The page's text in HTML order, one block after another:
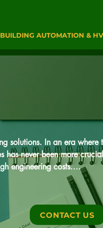
BUILDING AUTOMATION &
solutions. In an era where
has never been more
engineering costs.
art Industrial Internet of
offering a perfect blend of
CONTACT US